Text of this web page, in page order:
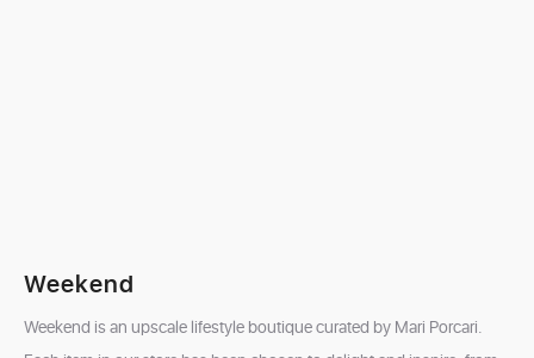
Weekend
Weekend is an upscale lifestyle boutique curated by Mari Porcari.